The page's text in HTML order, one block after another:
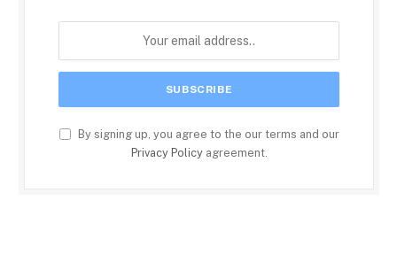
By signing up, you agree to the our terms and our
Privacy Policyagreement.